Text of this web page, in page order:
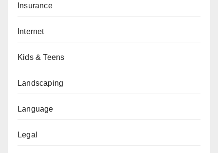
Insurance
Internet
Kids & Teens
Landscaping
Language
Legal